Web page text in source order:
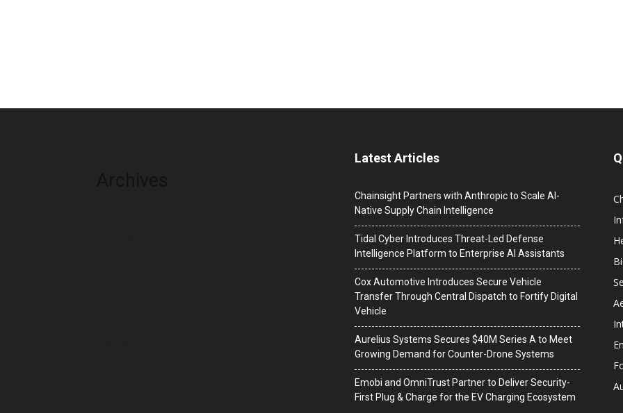
Latest Articles
Chainsight Partners with Anthropic to Scale AI-
Native Supply Chain Intelligence
Tidal Cyber Introduces Threat-Led Defense
Intelligence Platform to Enterprise AI Assistants
Cox Automotive Introduces Secure Vehicle
Transfer Through Central Dispatch to Fortify Digital
Vehicle
Aurelius Systems Secures $40M Series A to Meet
Growing Demand for Counter-Drone Systems
Emobi and OmniTrust Partner to Deliver Security-
First Plug & Charge for the EV Charging Ecosystem